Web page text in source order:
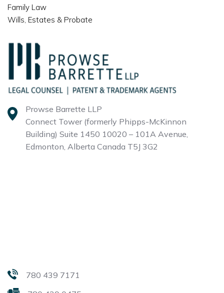
Prowse Barrette LLP
Connect Tower (formerly Phipps-McKinnon
Building) Suite 1450 10020 – 101A Avenue,
Edmonton, Alberta Canada T5J 3G2
Family Law
Wills, Estates & Probate
780 439 7171